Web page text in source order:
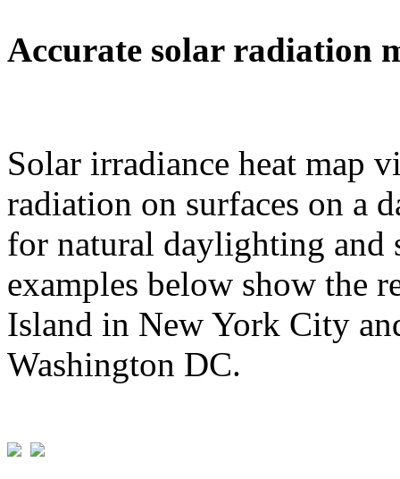
Accurate solar radiation
Solar irradiance heat map
radiation on surfaces on a
for natural daylighting and
examples below show the
Island in New York City
Washington DC.